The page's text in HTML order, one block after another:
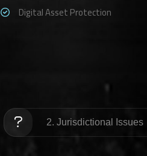
Digital Asset Protection
2. Jurisdictional Issues